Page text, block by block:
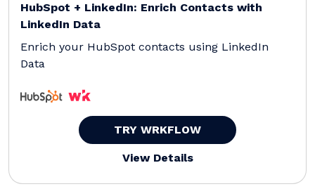
HubSpot + LinkedIn: Enrich Contacts with
LinkedIn Data
Enrich your HubSpot contacts using LinkedIn
Data
TRY WRKFLOW
View Details